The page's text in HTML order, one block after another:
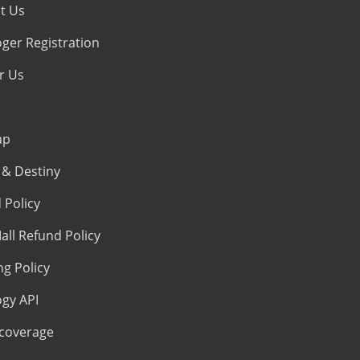
Us
Registration
Us
Destiny
Policy
Refund Policy
Policy
API